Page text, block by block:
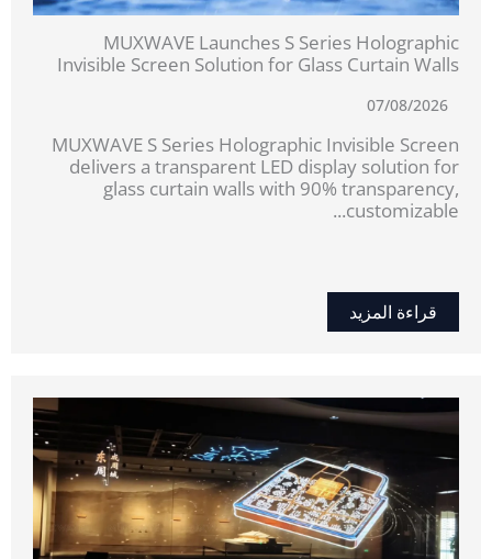
MUXWAVE Launches S Series Holographic
Invisible Screen Solution for Glass Curtain Walls
07/08/2026
MUXWAVE S Series Holographic Invisible Screen
delivers a transparent LED display solution for
glass curtain walls with 90% transparency,
customizable...
قراءة المزيد